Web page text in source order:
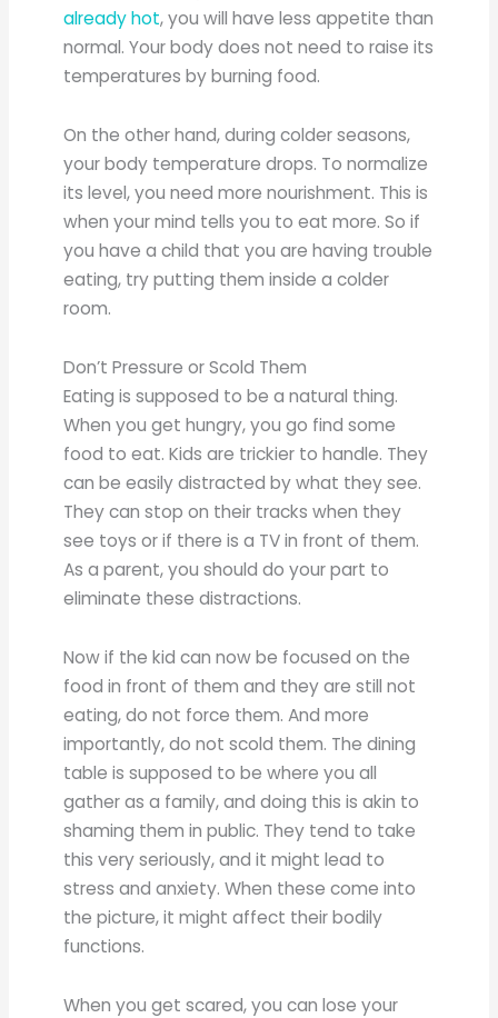
already hot, you will have less appetite than
normal. Your body does not need to raise its
temperatures by burning food.
On the other hand, during colder seasons,
your body temperature drops. To normalize
its level, you need more nourishment. This is
when your mind tells you to eat more. So if
you have a child that you are having trouble
eating, try putting them inside a colder
room.
Don’t Pressure or Scold Them
Eating is supposed to be a natural thing.
When you get hungry, you go find some
food to eat. Kids are trickier to handle. They
can be easily distracted by what they see.
They can stop on their tracks when they
see toys or if there is a TV in front of them.
As a parent, you should do your part to
eliminate these distractions.
Now if the kid can now be focused on the
food in front of them and they are still not
eating, do not force them. And more
importantly, do not scold them. The dining
table is supposed to be where you all
gather as a family, and doing this is akin to
shaming them in public. They tend to take
this very seriously, and it might lead to
stress and anxiety. When these come into
the picture, it might affect their bodily
functions.
When you get scared, you can lose your